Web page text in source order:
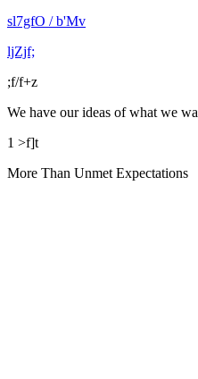
sl7gfO / b'Mv
ljZjf;
;f/f+z
We have our ideas of what we
1 >f]t
More Than Unmet Expectations